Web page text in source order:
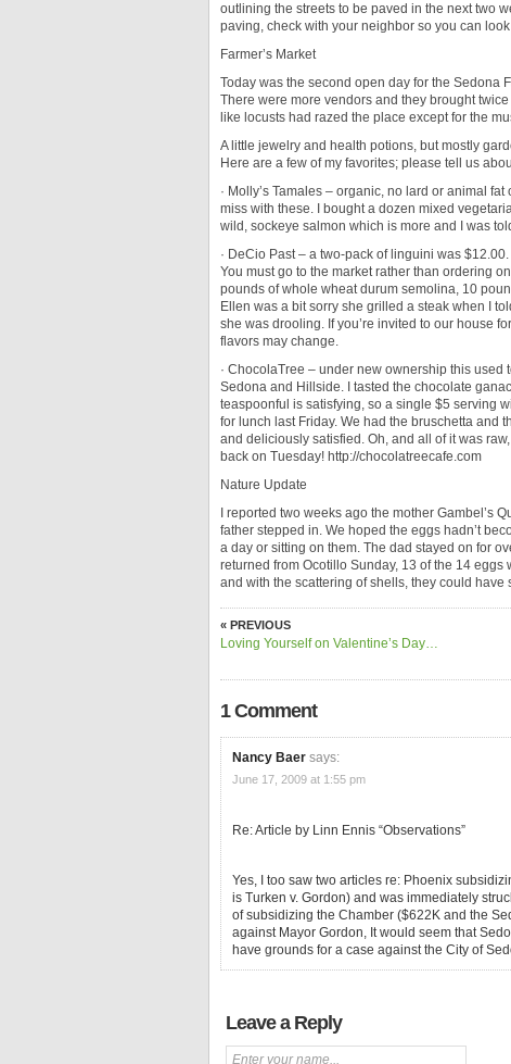
outlining the streets to be paved in the next two
paving, check with your neighbor so you can
Farmer’s Market
Today was the second open day for the Sedona
There were more vendors and they brought
like locusts had razed the place except for the
A little jewelry and health potions, but mostly
Here are a few of my favorites; please tell us
· Molly’s Tamales – organic, no lard or animal
miss with these. I bought a dozen mixed
wild, sockeye salmon which is more and I was
· DeCio Past – a two-pack of linguini was
You must go to the market rather than ordering
pounds of whole wheat durum semolina, 10
Ellen was a bit sorry she grilled a steak when I
she was drooling. If you’re invited to our house
flavors may change.
· ChocolaTree – under new ownership this
Sedona and Hillside. I tasted the chocolate
teaspoonful is satisfying, so a single $5 serving
for lunch last Friday. We had the bruschetta and
and deliciously satisfied. Oh, and all of it was
back on Tuesday! http://chocolatreecafe.com
Nature Update
I reported two weeks ago the mother Gambel’s
father stepped in. We hoped the eggs hadn’t
a day or sitting on them. The dad stayed on for
returned from Ocotillo Sunday, 13 of the 14
and with the scattering of shells, they could
« PREVIOUS
Loving Yourself on Valentine’s Day…
1 Comment
Nancy Baer says:
June 17, 2009 at 1:55 pm
Re: Article by Linn Ennis “Observations”
Yes, I too saw two articles re: Phoenix
is Turken v. Gordon) and was immediately
of subsidizing the Chamber ($622K and the
against Mayor Gordon, It would seem that
have grounds for a case against the City of
Leave a Reply